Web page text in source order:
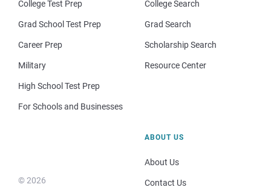
College Test Prep
Grad School Test Prep
Career Prep
Military
High School Test Prep
For Schools and Businesses
College Search
Grad Search
Scholarship Search
Resource Center
© 2026
ABOUT US
About Us
Contact Us